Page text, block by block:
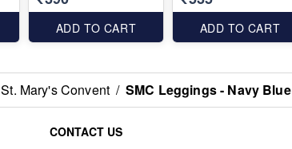
ADD TO CART ADD TO CART
St. Mary's Convent / SMC Leggings - Navy Blue
CONTACT US